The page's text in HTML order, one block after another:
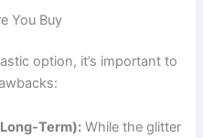
You Buy
option, it’s important to
Term): While the glitter